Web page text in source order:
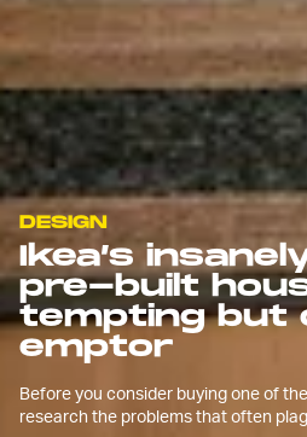
DESIGN
Ikea’s
pre-built
tempting but
emptor
Before you consider buying one of
research the problems that often